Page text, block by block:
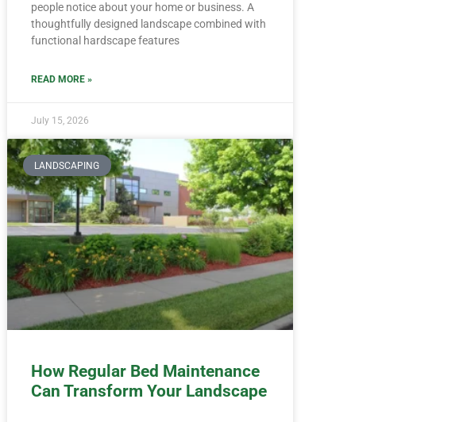
people notice about your home or business. A
thoughtfully designed landscape combined with
functional hardscape features
READ MORE »
July 15, 2026
LANDSCAPING
How Regular Bed Maintenance
Can Transform Your Landscape